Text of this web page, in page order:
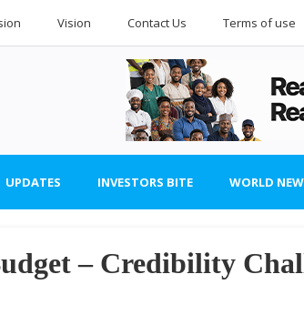
Vision Contact Us Terms of use
UPDATES INVESTORS BITE WORLD
– Credibility